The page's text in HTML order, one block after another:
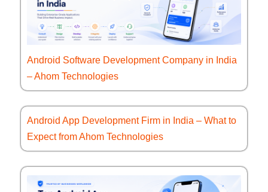
Android Software Development Company in India
– Ahom Technologies
Android App Development Firm in India – What to
Expect from Ahom Technologies